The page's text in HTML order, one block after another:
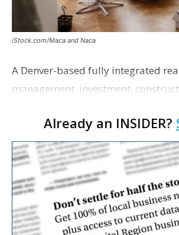
iStock.com/Maca and Naca
A Denver-based fully integrated
management, investment,
proposing a new student housing
near the corner of Eas…
Already an INSIDER?